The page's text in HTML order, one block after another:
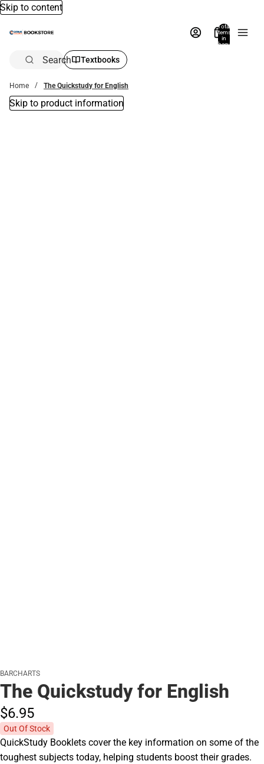
Skip to content
Total
items
in
bag:
Search Textbooks
Home The Quickstudy for English
Skip to product information
BARCHARTS
The Quickstudy for English
$6.95
Out Of Stock
QuickStudy Booklets cover the key information on some of the
toughest subjects today, helping students boost their grades.